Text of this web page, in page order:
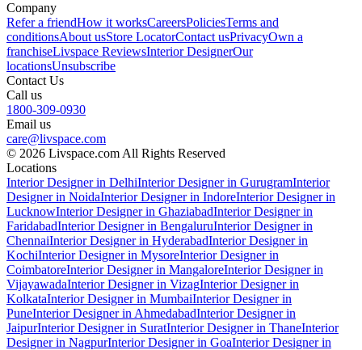
Company
Refer a friendHow it worksCareersPoliciesTerms and
conditionsAbout usStore LocatorContact usPrivacyOwn a
franchiseLivspace ReviewsInterior DesignerOur
locationsUnsubscribe
Contact Us
Call us
1800-309-0930
Email us
care@livspace.com
© 2026 Livspace.com All Rights Reserved
Locations
Interior Designer in DelhiInterior Designer in GurugramInterior
Designer in NoidaInterior Designer in IndoreInterior Designer in
LucknowInterior Designer in GhaziabadInterior Designer in
FaridabadInterior Designer in BengaluruInterior Designer in
ChennaiInterior Designer in HyderabadInterior Designer in
KochiInterior Designer in MysoreInterior Designer in
CoimbatoreInterior Designer in MangaloreInterior Designer in
VijayawadaInterior Designer in VizagInterior Designer in
KolkataInterior Designer in MumbaiInterior Designer in
PuneInterior Designer in AhmedabadInterior Designer in
JaipurInterior Designer in SuratInterior Designer in ThaneInterior
Designer in NagpurInterior Designer in GoaInterior Designer in